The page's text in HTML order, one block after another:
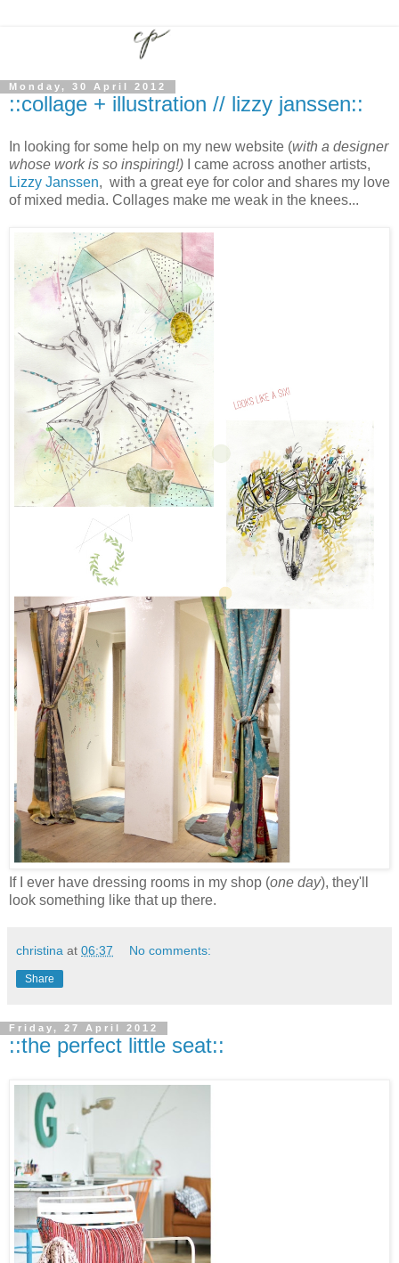
Monday, 30 April 2012
::collage + illustration // lizzy janssen::
In looking for some help on my new website (with a designer
whose work is so inspiring!)
I came across another artists,
Lizzy Janssen, with a great eye for color and shares my love
of mixed media. Collages make me weak in the knees...
If I ever have dressing rooms in my shop (one day), they'll
look something like that up there.
christina at 06:37 No comments:
Share
Friday, 27 April 2012
::the perfect little seat::